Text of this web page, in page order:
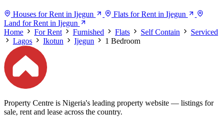
Houses for Rent in Ijegun
Flats for Rent in Ijegun
Land for Rent in Ijegun
Home
For Rent Furnished Flats Self Contain
Serviced
Lagos
Ikotun Ijegun 1 Bedroom
Property Centre is Nigeria's leading property website — listings for
sale, rent and lease across the country.